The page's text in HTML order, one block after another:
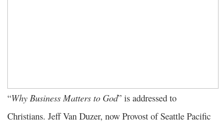
“Why Business Matters to God” is addressed to
Christians. Jeff Van Duzer, now Provost of Seattle Pacific